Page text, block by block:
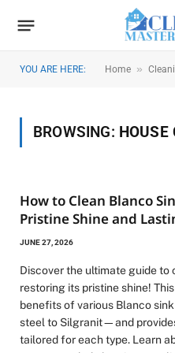
YOU ARE HERE: Home »
BROWSING: HOUSE
How to Clean Blanco
Pristine Shine and
JUNE 27, 2026
Discover the ultimate guide to
restoring its pristine shine!
benefits of various Blanco
steel to Silgranit—and
tailored for each type. Learn